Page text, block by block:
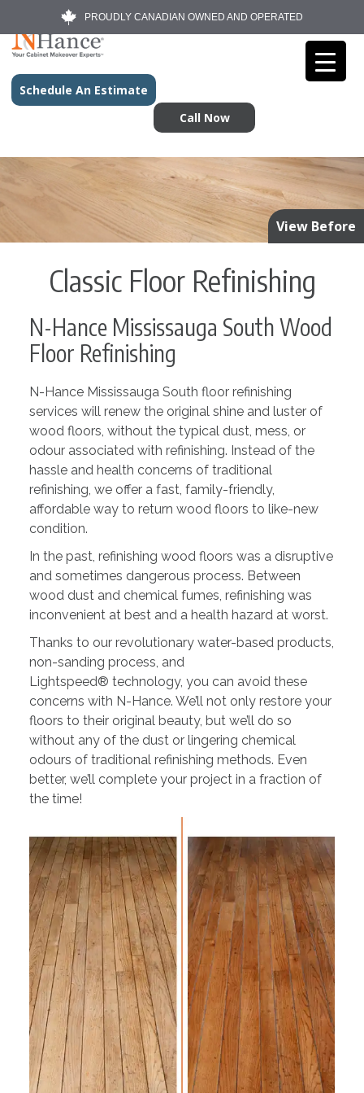
PROUDLY CANADIAN OWNED AND OPERATED
Schedule An Estimate
Call Now
View Before
Classic Floor Refinishing
N-Hance Mississauga South Wood
Floor Refinishing
N-Hance Mississauga South floor refinishing
services will renew the original shine and luster of
wood floors, without the typical dust, mess, or
odour associated with refinishing. Instead of the
hassle and health concerns of traditional
refinishing, we offer a fast, family-friendly,
affordable way to return wood floors to like-new
condition.
In the past, refinishing wood floors was a disruptive
and sometimes dangerous process. Between
wood dust and chemical fumes, refinishing was
inconvenient at best and a health hazard at worst.
Thanks to our revolutionary water-based products,
non-sanding process, and
Lightspeed® technology, you can avoid these
concerns with N-Hance. We’ll not only restore your
floors to their original beauty, but we’ll do so
without any of the dust or lingering chemical
odours of traditional refinishing methods. Even
better, we’ll complete your project in a fraction of
the time!